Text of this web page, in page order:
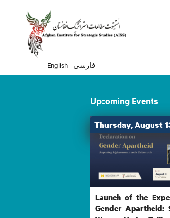
English فارسی
Upcoming Events
Thursday, August
Launch of the
Gender Apartheid: